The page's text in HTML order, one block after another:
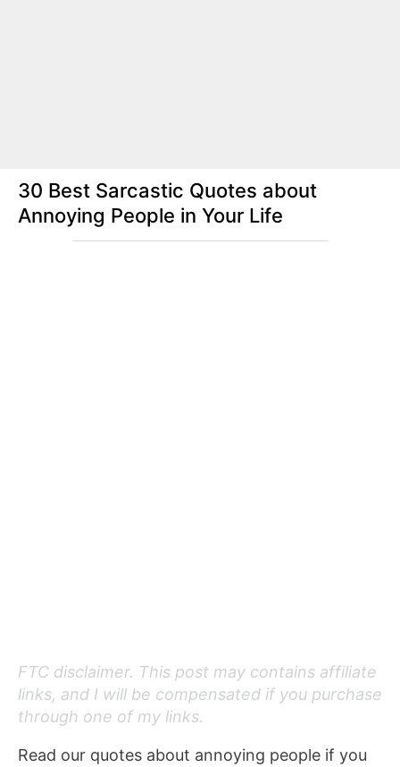
30 Best Sarcastic Quotes about
Annoying People in Your Life
FTC disclaimer. This post may contains affiliate
links, and I will be compensated if you purchase
through one of my links.
Read our quotes about annoying people if you